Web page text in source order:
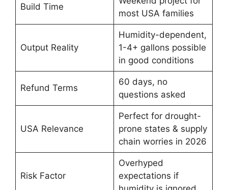
Build Time
most USA families
Output Reality
Humidity-dependent,
1-4+ gallons possible
in good conditions
Refund Terms
60 days, no
questions asked
USA Relevance
Perfect for drought-
prone states & supply
chain worries in 2026
Risk Factor
Overhyped
expectations if